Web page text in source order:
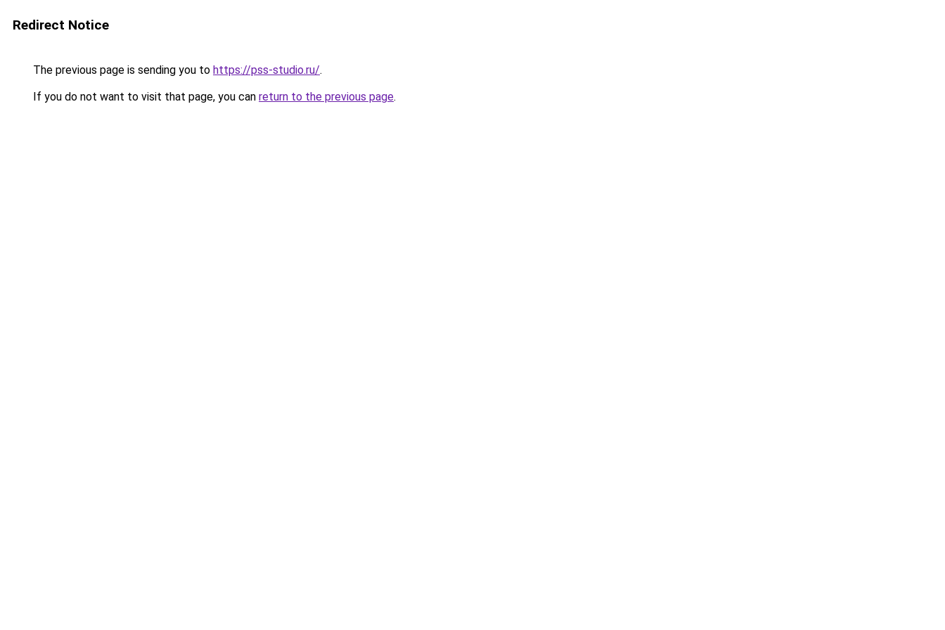
Redirect Notice
The previous page is sending you to https://pss-studio.ru/.
If you do not want to visit that page, you can return to the previous page.